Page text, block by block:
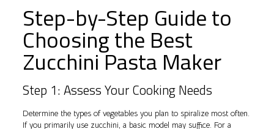
Step-by-Step Guide to
Choosing the Best
Zucchini Pasta Maker
Step 1: Assess Your Cooking Needs
Determine the types of vegetables you plan to spiralize most often.
If you primarily use zucchini, a basic model may suffice. For a